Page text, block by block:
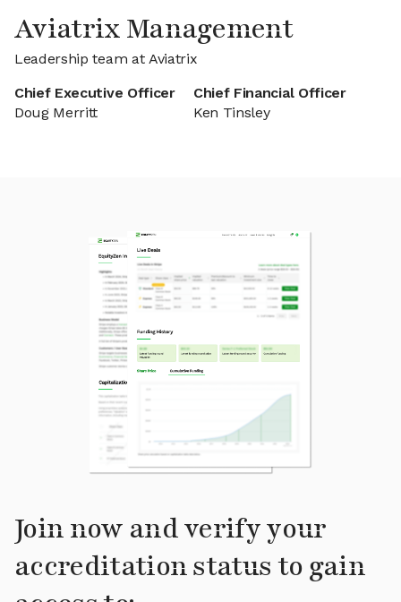
Aviatrix Management
Leadership team at Aviatrix
Chief Executive Officer
Doug Merritt
Chief Financial Officer
Ken Tinsley
Join now and verify your
accreditation status to gain